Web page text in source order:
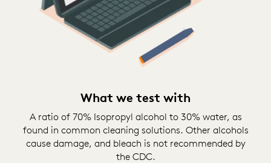
What we test with
A ratio of 70% Isopropyl alcohol to 30% water, as
found in common cleaning solutions. Other alcohols
cause damage, and bleach is not recommended by
the CDC.